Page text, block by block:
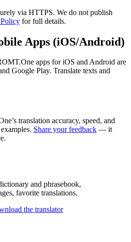
via HTTPS. We do not publish
for full details.
Apps (iOS/Android)
apps for iOS and Android are
Google Play. Translate texts and
translation accuracy, speed, and
Share your feedback — it
and phrasebook,
favorite translations.